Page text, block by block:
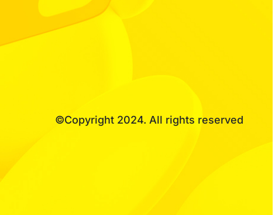
©Copyright 2024. All rights reserved